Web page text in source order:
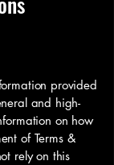
provided
and high-
on how
of Terms &
rely on this